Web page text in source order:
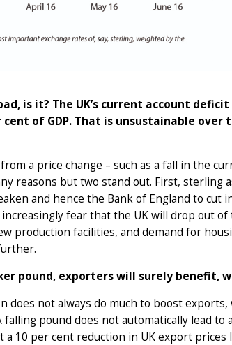
is it? The UK’s current account
of GDP. That is unsustainable over
a price change – such as a fall in the
reasons but two stand out. First, sterling
and hence the Bank of England to cut
fear that the UK will drop out of
production facilities, and demand for
pound, exporters will surely benefit,
does not always do much to boost
falling pound does not automatically lead
a 10 per cent reduction in UK export prices